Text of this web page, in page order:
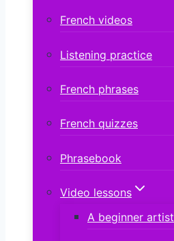
French videos
Listening practice
French phrases
French quizzes
Phrasebook
Video lessons
A beginner artist